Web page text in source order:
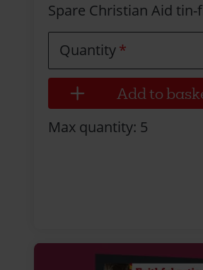
Spare Christian Aid
Quantity
Max quantity: 5